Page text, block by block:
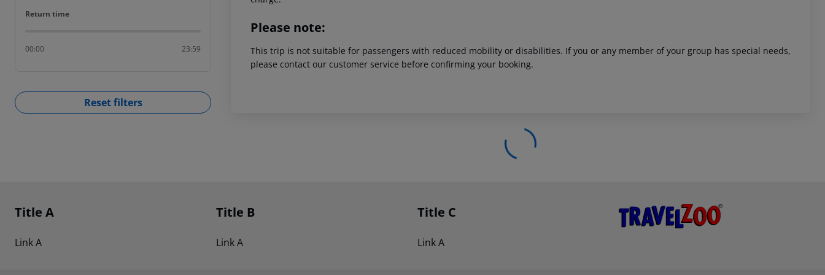
Return time
Return time
00:00 23:59
Reset filters
Please note:
This trip is not suitable for passengers with reduced mobility or disabilities. If you or any member of your group has special needs,
please contact our customer service before confirming your booking.
Footer navigation
Title A
Link A
Title B
Link A
Title C
Link A